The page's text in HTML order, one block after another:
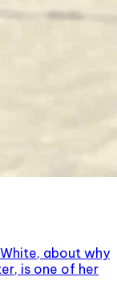
about why
is one of her